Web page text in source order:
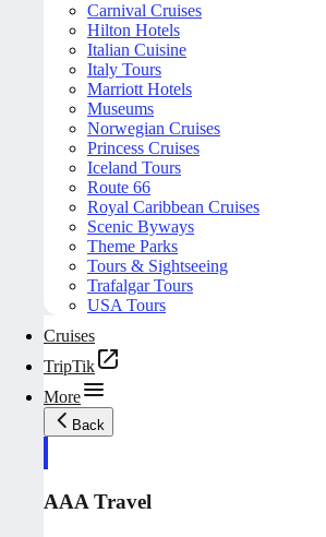
Carnival Cruises
Hilton Hotels
Italian Cuisine
Italy Tours
Marriott Hotels
Museums
Norwegian Cruises
Princess Cruises
Iceland Tours
Route 66
Royal Caribbean Cruises
Scenic Byways
Theme Parks
Tours & Sightseeing
Trafalgar Tours
USA Tours
Cruises
TripTik
More
Back
AAA Travel